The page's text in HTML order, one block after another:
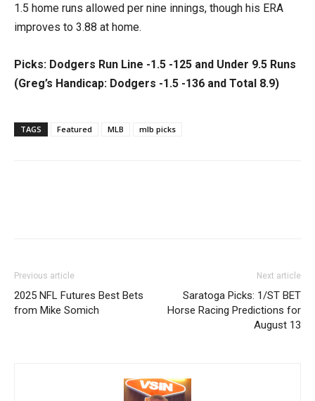
1.5 home runs allowed per nine innings, though his ERA
improves to 3.88 at home.
Picks: Dodgers Run Line -1.5 -125 and Under 9.5 Runs
(Greg’s Handicap: Dodgers -1.5 -136 and Total 8.9)
TAGS Featured MLB mlb picks
Previous article
2025 NFL Futures Best Bets
from Mike Somich
Next article
Saratoga Picks: 1/ST BET
Horse Racing Predictions for
August 13